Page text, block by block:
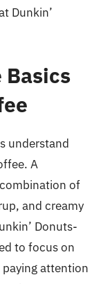
Dunkin’
Basics
understand
A
of
and creamy
Donuts-
to focus on
attention